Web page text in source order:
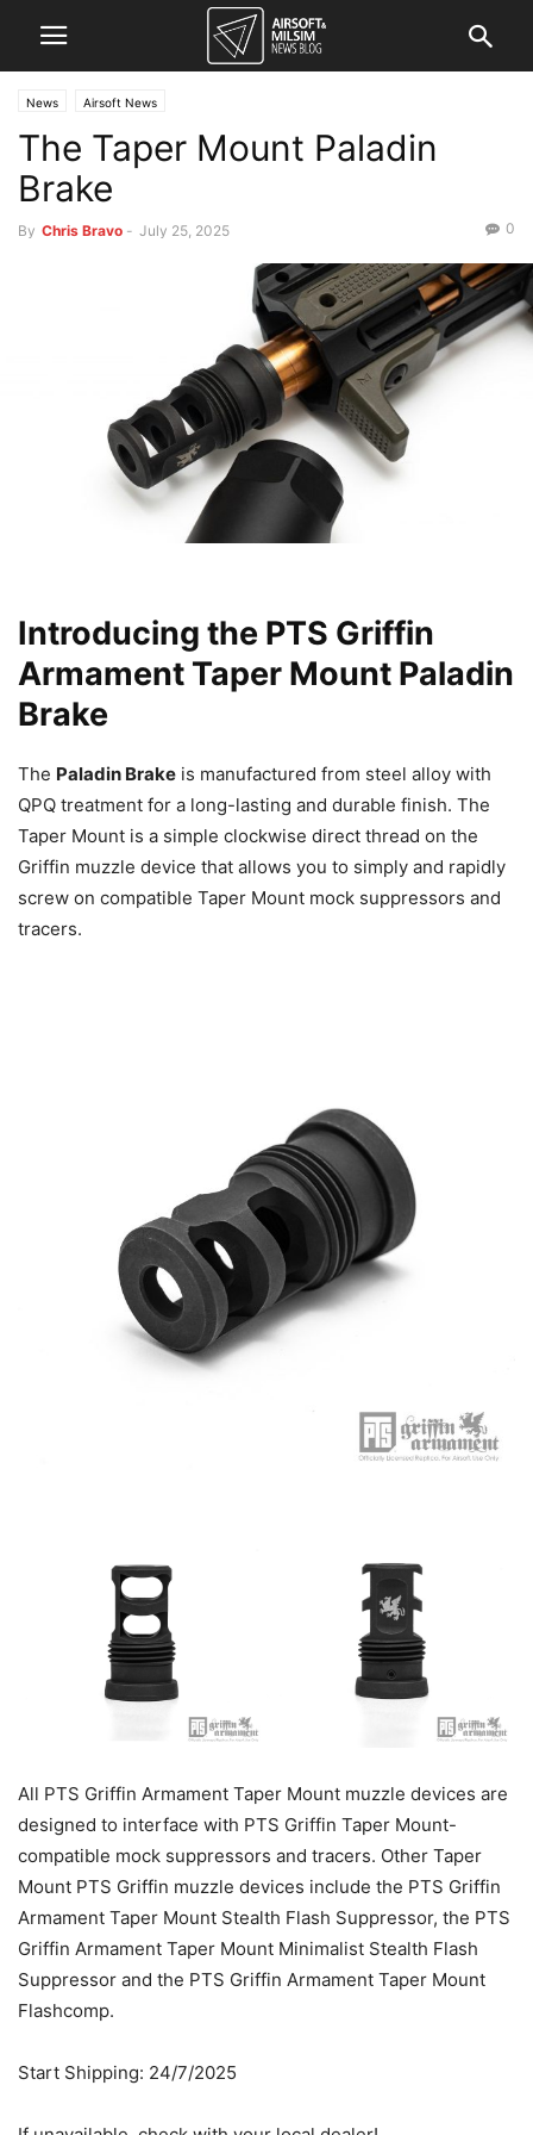
News Airsoft News
The Taper Mount Paladin
Brake
By Chris Bravo - July 25, 2025 0
Introducing the PTS Griffin
Armament Taper Mount Paladin
Brake
The Paladin Brake is manufactured from steel alloy with
QPQ treatment for a long-lasting and durable finish. The
Taper Mount is a simple clockwise direct thread on the
Griffin muzzle device that allows you to simply and rapidly
screw on compatible Taper Mount mock suppressors and
tracers.
All PTS Griffin Armament Taper Mount muzzle devices are
designed to interface with PTS Griffin Taper Mount-
compatible mock suppressors and tracers. Other Taper
Mount PTS Griffin muzzle devices include the PTS Griffin
Armament Taper Mount Stealth Flash Suppressor, the PTS
Griffin Armament Taper Mount Minimalist Stealth Flash
Suppressor and the PTS Griffin Armament Taper Mount
Flashcomp.
Start Shipping: 24/7/2025